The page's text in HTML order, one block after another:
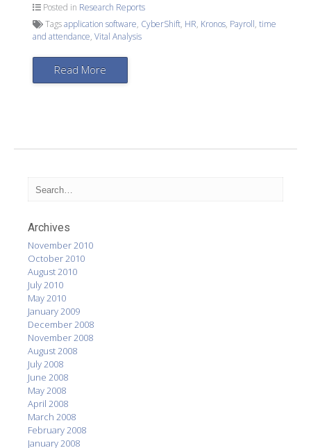
Posted in Research Reports
Tagsapplication software, CyberShift, HR, Kronos, Payroll,time
and attendance,Vital Analysis
Read More
Archives
November 2010
October 2010
August 2010
July 2010
May 2010
January 2009
December 2008
November 2008
August 2008
July 2008
June 2008
May 2008
April 2008
March 2008
February 2008
January 2008